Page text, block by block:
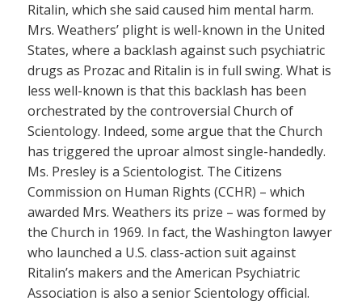
Ritalin, which she said caused him mental harm.
Mrs. Weathers’ plight is well-known in the United
States, where a backlash against such psychiatric
drugs as Prozac and Ritalin is in full swing. What is
less well-known is that this backlash has been
orchestrated by the controversial Church of
Scientology. Indeed, some argue that the Church
has triggered the uproar almost single-handedly.
Ms. Presley is a Scientologist. The Citizens
Commission on Human Rights (CCHR) – which
awarded Mrs. Weathers its prize – was formed by
the Church in 1969. In fact, the Washington lawyer
who launched a U.S. class-action suit against
Ritalin’s makers and the American Psychiatric
Association is also a senior Scientology official.